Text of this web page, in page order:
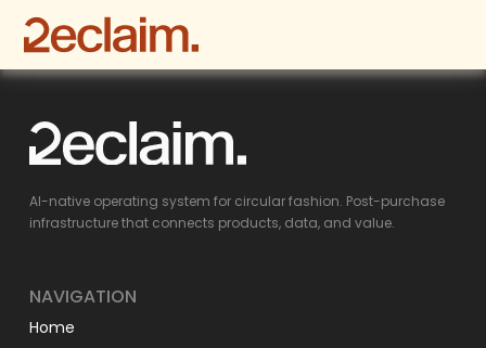
AI-native operating system for circular fashion. Post-purchase
infrastructure that connects products, data, and value.
NAVIGATION
Home